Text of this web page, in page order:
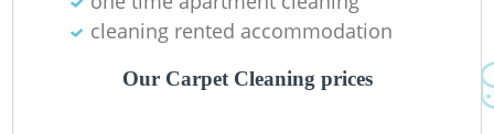
cleaning rented accommodation
Our Carpet Cleaning prices